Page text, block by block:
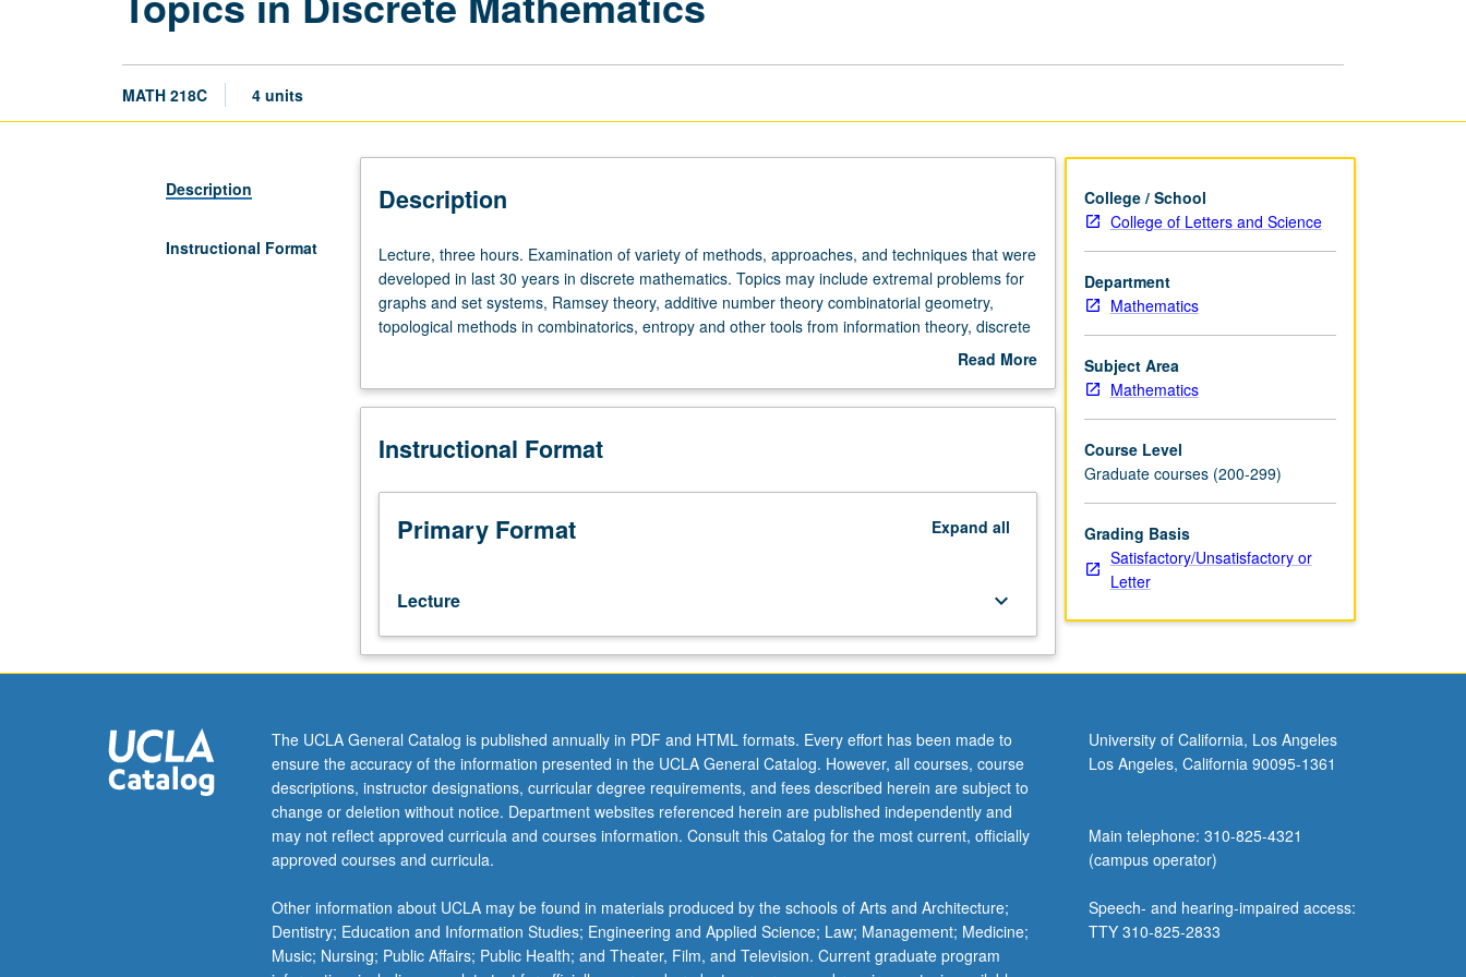
MATH 218C 4 units
Description
Instructional Format
Description
Lecture,
three
hours.
Examination
of
approaches,
techniques
that
were
last
30
years
mathematics.
Topics
may
include
extremal
problems
graphs
and
set
Lecture, three hours. Examination of variety of methods, approaches, and techniques that were
developed in last 30 years in discrete mathematics. Topics may include extremal problems for
graphs and set systems, Ramsey theory, additive number theory combinatorial geometry,
topological methods in combinatorics, entropy and other tools from information theory, discrete
harmonic analysis and its applications to combinatorics and theoretical computer science.
letter grading.
Read More
Description
Instructional Format
Primary Format Expand all
Lecture keyboard_arrow_down
College / School
College of Letters and Science
Department
Mathematics
Subject Area
Mathematics
Course Level
Graduate courses (200-299)
Grading Basis
Satisfactory/Unsatisfactory or
Letter
The UCLA General Catalog is published annually in PDF and HTML formats. Every effort has been made to
ensure the accuracy of the information presented in the UCLA General Catalog. However, all courses, course
descriptions, instructor designations, curricular degree requirements, and fees described herein are subject to
change or deletion without notice. Department websites referenced herein are published independently and
may not reflect approved curricula and courses information. Consult this Catalog for the most current, officially
approved courses and curricula.
Other information about UCLA may be found in materials produced by the schools of Arts and Architecture;
Dentistry; Education and Information Studies; Engineering and Applied Science; Law; Management; Medicine;
Music; Nursing; Public Affairs; Public Health; and Theater, Film, and Television. Current graduate program
University of California, Los Angeles
Los Angeles, California 90095-1361
Main telephone: 310-825-4321
(campus operator)
Speech- and hearing-impaired access:
TTY 310-825-2833